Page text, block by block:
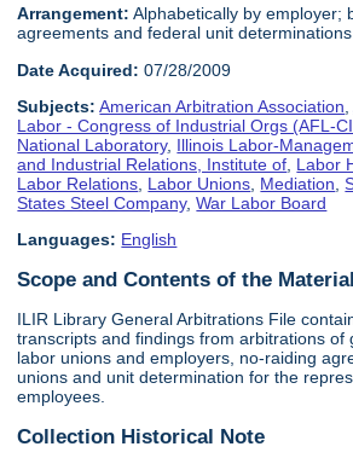
Arrangement: Alphabetically by employer;
agreements and federal unit determinations
Date Acquired: 07/28/2009
Subjects: American Arbitration Association
Labor - Congress of Industrial Orgs (AFL-
National Laboratory, Illinois Labor-
and Industrial Relations, Institute of Labor
Labor Relations Labor Unions Mediation ,
States Steel Company,War Labor Board
Languages: English
Scope and Contents of the
ILIR Library General Arbitrations File
transcripts and findings from arbitrations of
labor unions and employers, no-raiding
unions and unit determination for the
employees.
Collection Historical Note